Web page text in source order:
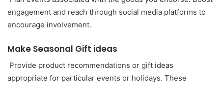
engagement and reach through social media platforms to
encourage involvement.
Make Seasonal Gift ideas
Provide product recommendations or gift ideas
appropriate for particular events or holidays. These